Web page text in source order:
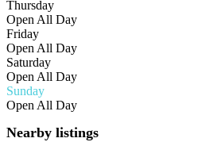
Thursday
Open All Day
Friday
Open All Day
Saturday
Open All Day
Sunday
Open All Day
Nearby listings